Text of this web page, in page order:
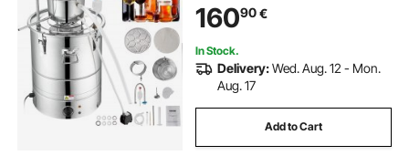
16090€
In Stock.
Delivery:Wed. Aug. 12 - Mon.
Aug. 17
Add to Cart